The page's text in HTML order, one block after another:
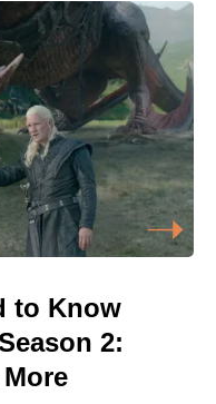
to Know
2: